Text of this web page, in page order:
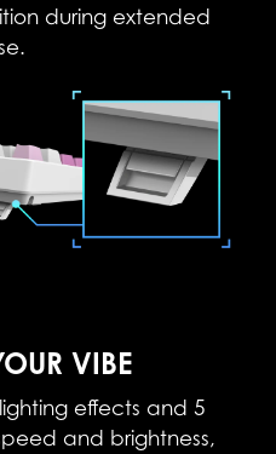
during extended
VIBE
effects and 5
and brightness,